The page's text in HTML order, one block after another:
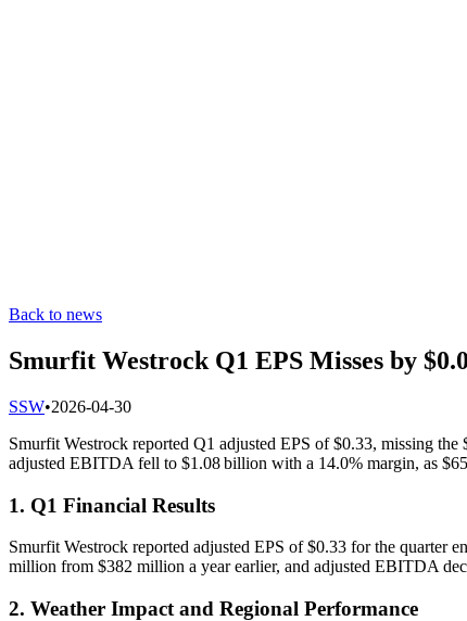
Back to news
Smurfit Westrock Q1 EPS Misses by
SSW•2026-04-30
Smurfit Westrock reported Q1 adjusted EPS of $0.33, missing
adjusted EBITDA fell to $1.08 billion with a 14.0% margin, as
1. Q1 Financial Results
Smurfit Westrock reported adjusted EPS of $0.33 for the quarter
million from $382 million a year earlier, and adjusted EBITDA
2. Weather Impact and Regional Performance